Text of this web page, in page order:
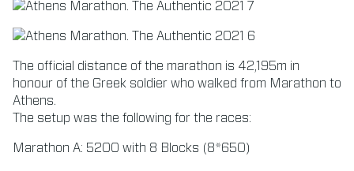
The official distance of the marathon is 42,195m in
honour of the Greek soldier who walked from Marathon to
Athens.
The setup was the following for the races:
Marathon A: 5200 with 8 Blocks (8*650)